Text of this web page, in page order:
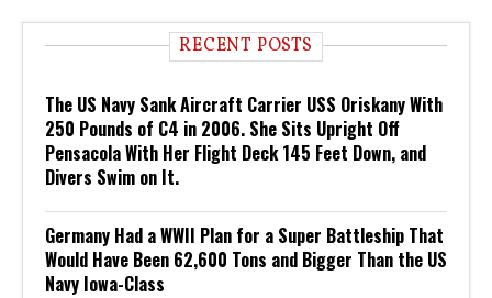
RECENT POSTS
The US Navy Sank Aircraft Carrier USS Oriskany With
250 Pounds of C4 in 2006. She Sits Upright Off
Pensacola With Her Flight Deck 145 Feet Down, and
Divers Swim on It.
Germany Had a WWII Plan for a Super Battleship That
Would Have Been 62,600 Tons and Bigger Than the US
Navy Iowa-Class